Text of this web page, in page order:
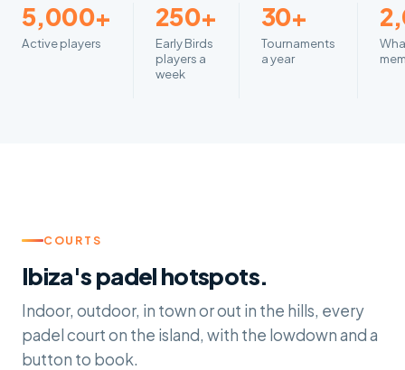
5,000+
Active players
250+
Early Birds
players a
week
30+
Tournaments
a year
COURTS
Ibiza's padel hotspots.
Indoor, outdoor, in town or out in the hills, every
padel court on the island, with the lowdown and a
button to book.